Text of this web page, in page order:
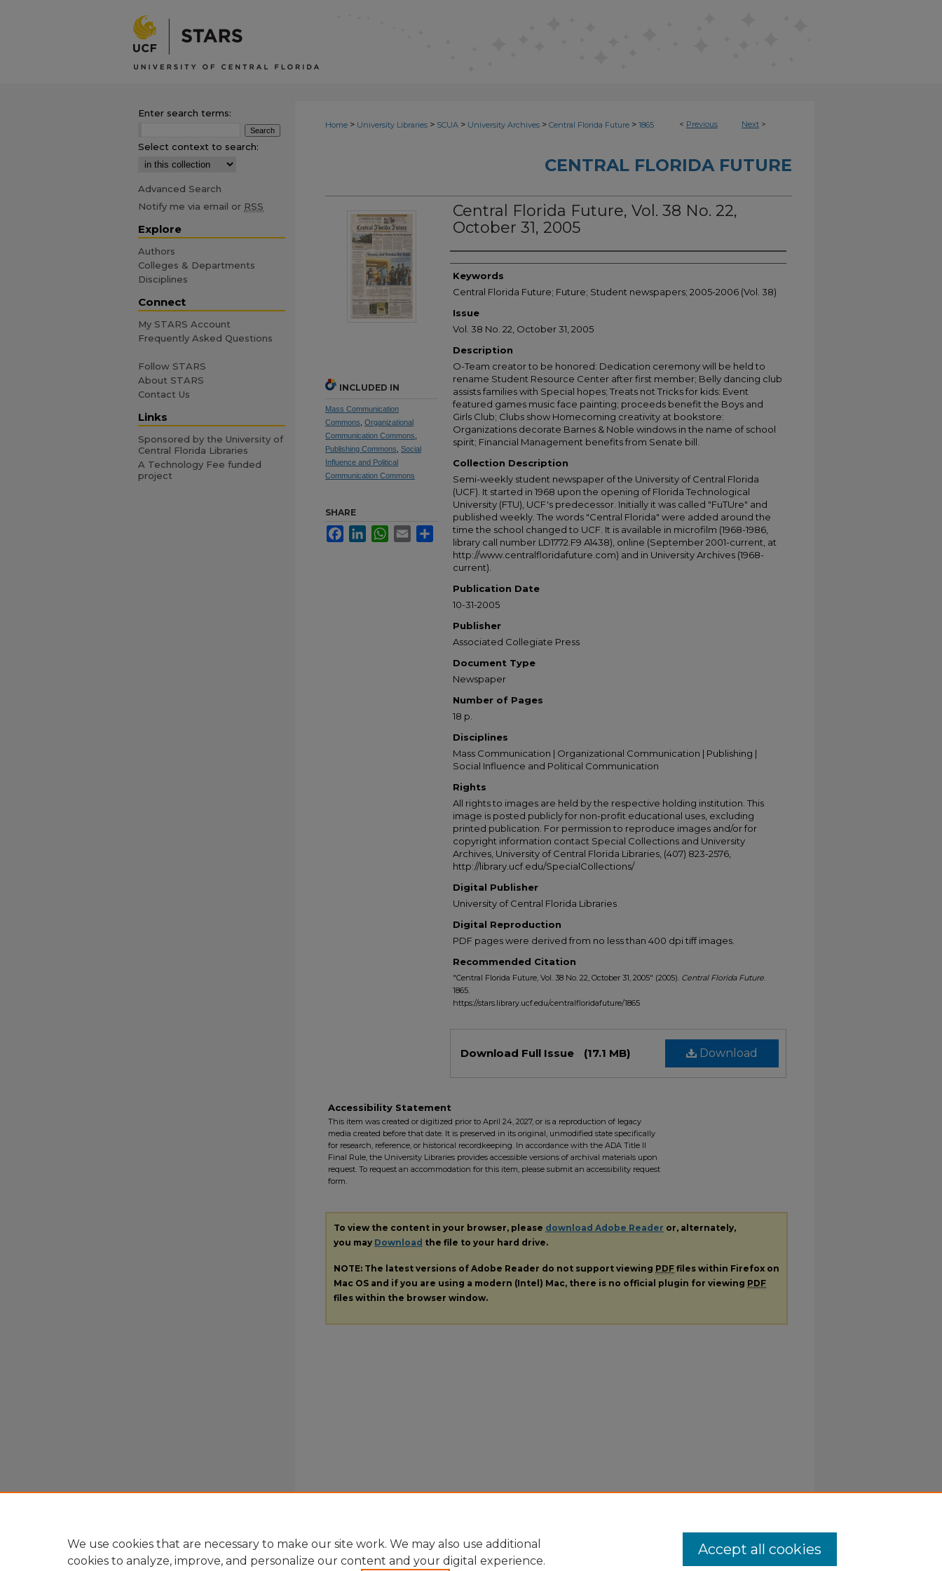
< Previous Next >
Home > University Libraries > SCUA > University Archives > Central Florida Future > 1865
CENTRAL FLORIDA FUTURE
Central Florida Future, Vol. 38 No. 22,
October 31, 2005
Creator
Keywords
Central Florida Future; Future; Student newspapers; 2005-2006 (Vol. 38)
Issue
Vol. 38 No. 22, October 31, 2005
Description
O-Team creator to be honored: Dedication ceremony will be held to
rename Student Resource Center after first member; Belly dancing club
assists families with Special hopes; Treats not Tricks for kids: Event
featured games music face painting; proceeds benefit the Boys and
Girls Club; Clubs show Homecoming creativity at bookstore:
Organizations decorate Barnes & Noble windows in the name of school
spirit; Financial Management benefits from Senate bill.
Collection Description
Semi-weekly student newspaper of the University of Central Florida
(UCF). It started in 1968 upon the opening of Florida Technological
University (FTU), UCF's predecessor. Initially it was called "FuTUre" and
published weekly. The words "Central Florida" were added around the
time the school changed to UCF. It is available in microfilm (1968-1986,
library call number LD1772.F9 A1438), online (September 2001-current, at
http://www.centralfloridafuture.com) and in University Archives (1968-
current).
Publication Date
10-31-2005
Publisher
Associated Collegiate Press
Document Type
Newspaper
Number of Pages
18 p.
Disciplines
Mass Communication | Organizational Communication | Publishing |
Social Influence and Political Communication
Rights
All rights to images are held by the respective holding institution. This
image is posted publicly for non-profit educational uses, excluding
printed publication. For permission to reproduce images and/or for
copyright information contact Special Collections and University
Archives, University of Central Florida Libraries, (407) 823-2576,
http://library.ucf.edu/SpecialCollections/
Digital Publisher
University of Central Florida Libraries
Digital Reproduction
PDF pages were derived from no less than 400 dpi tiff images.
Recommended Citation
"Central Florida Future, Vol. 38 No. 22, October 31, 2005" (2005). Central Florida Future.
1865.
https://stars.library.ucf.edu/centralfloridafuture/1865
Download
Download Full Issue (17.1 MB)
INCLUDED IN
Mass Communication
Commons Organizational
Communication Commons
Publishing Commons Social
Influence and Political
Communication Commons
SHARE
FacebookLinkedInWhatsApp
Email Share
Accessibility Statement
This item was created or digitized prior to April 24, 2027, or is a reproduction of legacy
media created before that date. It is preserved in its original, unmodified state specifically
for research, reference, or historical recordkeeping. In accordance with the ADA Title II
Final Rule, the University Libraries provides accessible versions of archival materials upon
request. To request an accommodation for this item, please submit an accessibility request
form.
To view the content in your browser, please download Adobe Reader or, alternately,
you may Download the file to your hard drive.
NOTE: The latest versions of Adobe Reader do not support viewing PDF files within Firefox on
Mac OS and if you are using a modern (Intel) Mac, there is no official plugin for viewing PDF
files within the browser window.
Enter search terms:
Select context to search:
Advanced Search
Notify me via email or RSS
Explore
Authors
Colleges & Departments
Disciplines
Connect
My STARS Account
Frequently Asked Questions
Follow STARS
About STARS
Contact Us
Links
Sponsored by the University of
Central Florida Libraries
A Technology Fee funded
project
We use cookies that are necessary to make our site work. We may also use additional
cookies to analyze, improve, and personalize our content and your digital experience.
Accept all cookies